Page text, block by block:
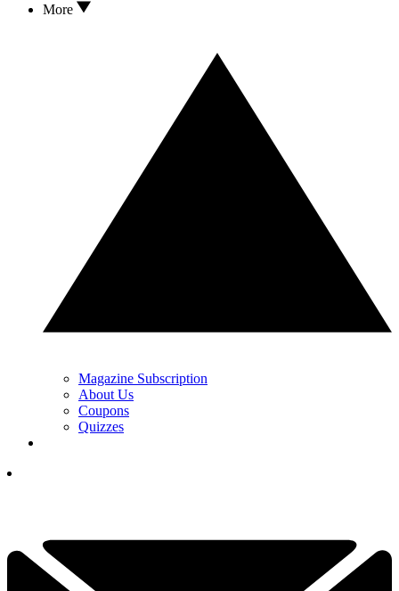
More
Magazine Subscription
About Us
Coupons
Quizzes